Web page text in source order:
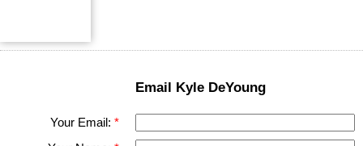
Email Kyle DeYoung
Your Email: